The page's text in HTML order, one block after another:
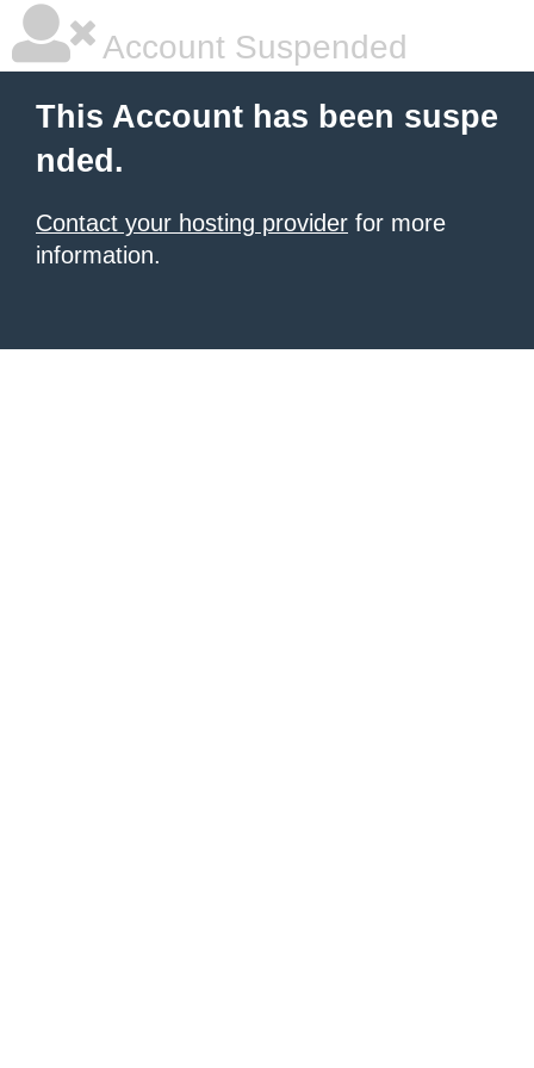
Account Suspended
This Account has been suspe
nded.
Contact your hosting provider for more
information.